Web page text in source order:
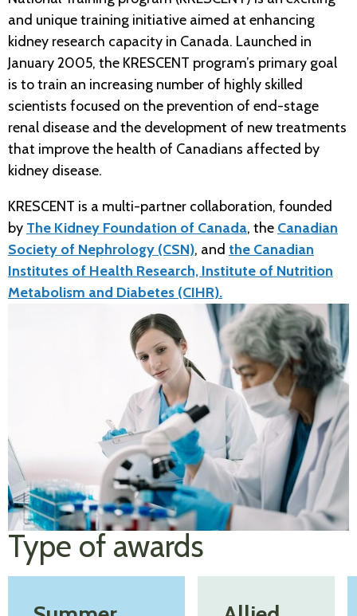
and unique training initiative aimed at enhancing
kidney research capacity in Canada. Launched in
January 2005, the KRESCENT program’s primary goal
is to train an increasing number of highly skilled
scientists focused on the prevention of end-stage
renal disease and the development of new treatments
that improve the health of Canadians affected by
kidney disease.
KRESCENT is a multi-partner collaboration, founded
by The Kidney Foundation of Canada, the Canadian
Society of Nephrology (CSN), and the Canadian
Institutes of Health Research, Institute of Nutrition
Metabolism and Diabetes (CIHR).
Type of awards